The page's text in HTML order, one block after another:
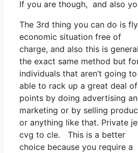
If you are though, and also
The 3rd thing you can do is fly
economic situation free of
charge, and also this is
the exact same method but
individuals that aren’t going
able to rack up a great deal of
points by doing advertising
marketing or by selling
or anything like that. Private
cvg to cle. This is a better
choice because you require a